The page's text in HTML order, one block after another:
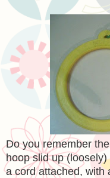
Do you remember
hoop slid up
a cord attached, with